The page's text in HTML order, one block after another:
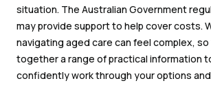
situation. The Australian Government
may provide support to help cover costs.
navigating aged care can feel complex, so
together a range of practical information
confidently work through your options